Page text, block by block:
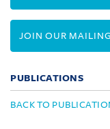
JOIN OUR
PUBLICATIONS
BACK TO